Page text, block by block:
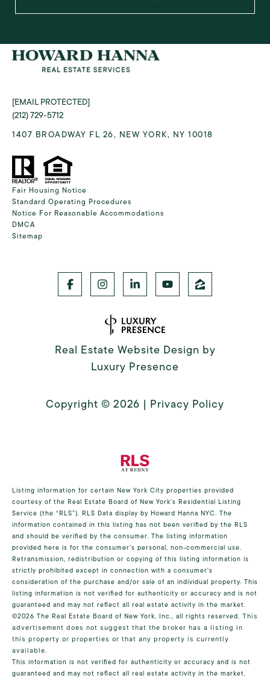
[EMAIL PROTECTED]
(212) 729-5712
1407 BROADWAY FL 26, NEW YORK, NY 10018
Fair Housing Notice
Standard Operating Procedures
Notice For Reasonable Accommodations
DMCA
Sitemap
Real Estate Website Design by
Luxury Presence
Copyright © 2026 | Privacy Policy
Listing information for certain New York City properties provided
courtesy of the Real Estate Board of New York’s Residential Listing
Service (the “RLS”). RLS Data display by Howard Hanna NYC. The
information contained in this listing has not been verified by the RLS
and should be verified by the consumer. The listing information
provided here is for the consumer’s personal, non-commercial use.
Retransmission, redistribution or copying of this listing information is
strictly prohibited except in connection with a consumer's
consideration of the purchase and/or sale of an individual property. This
listing information is not verified for authenticity or accuracy and is not
guaranteed and may not reflect all real estate activity in the market.
©2026 The Real Estate Board of New York, Inc., all rights reserved. This
advertisement does not suggest that the broker has a listing in
this property or properties or that any property is currently
available.
This information is not verified for authenticity or accuracy and is not
guaranteed and may not reflect all real estate activity in the market.